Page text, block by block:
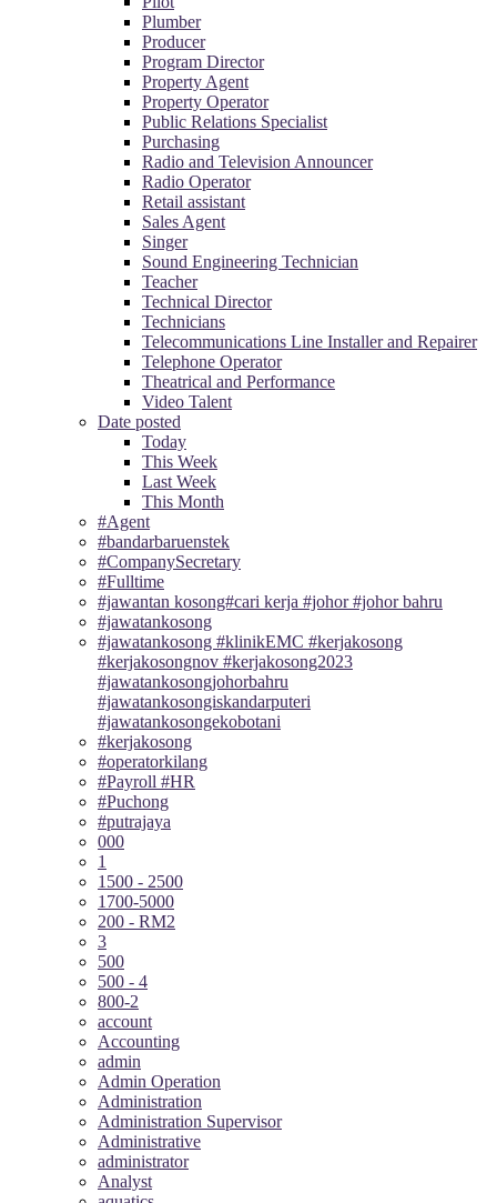
Plumber
Producer
Program Director
Property Agent
Property Operator
Public Relations Specialist
Purchasing
Radio and Television Announcer
Radio Operator
Retail assistant
Sales Agent
Singer
Sound Engineering Technician
Teacher
Technical Director
Technicians
Telecommunications Line Installer and Repairer
Telephone Operator
Theatrical and Performance
Video Talent
Date posted
Today
This Week
Last Week
This Month
#Agent
#bandarbaruenstek
#CompanySecretary
#Fulltime
#jawantan kosong#cari kerja #johor #johor bahru
#jawatankosong
#jawatankosong #klinikEMC #kerjakosong
#kerjakosongnov #kerjakosong2023
#jawatankosongjohorbahru
#jawatankosongiskandarputeri
#jawatankosongekobotani
#kerjakosong
#operatorkilang
#Payroll #HR
#Puchong
#putrajaya
000
1
1500 - 2500
1700-5000
200 - RM2
3
500
500 - 4
800-2
account
Accounting
admin
Admin Operation
Administration
Administration Supervisor
Administrative
administrator
Analyst